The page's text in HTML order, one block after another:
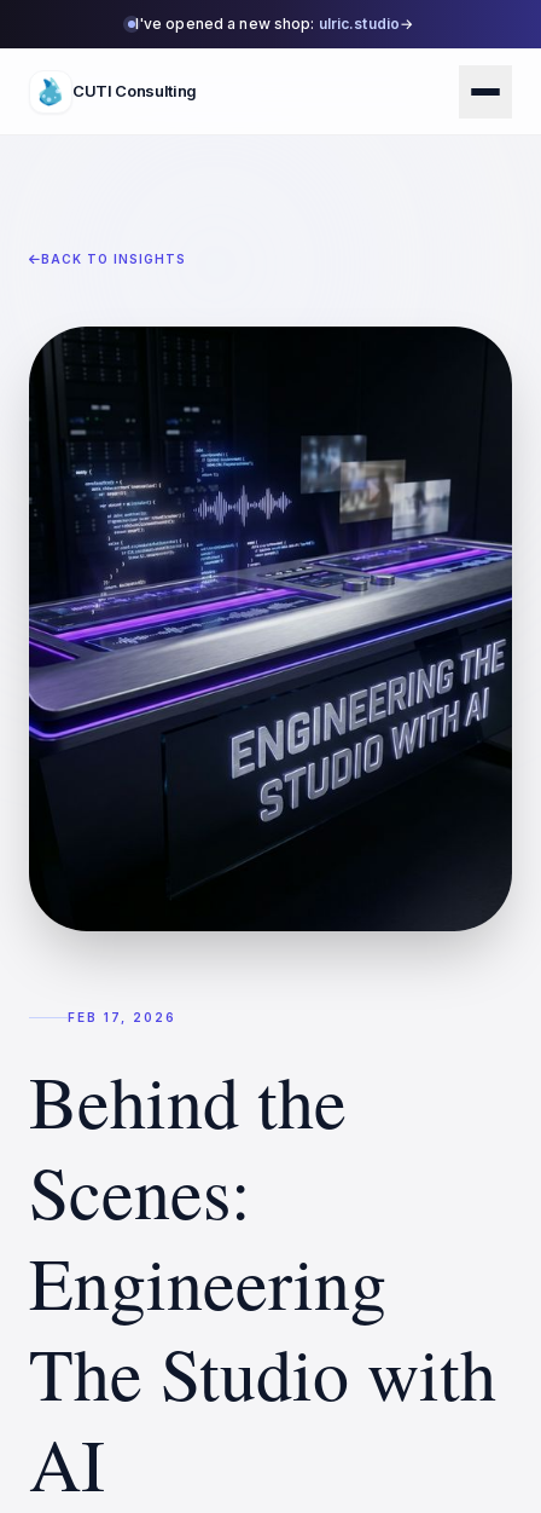
I've opened a new shop: ulric.studio→
CUTI Consulting
BACK TO INSIGHTS
FEB 17, 2026
Behind the
Scenes:
Engineering
The Studio with
AI